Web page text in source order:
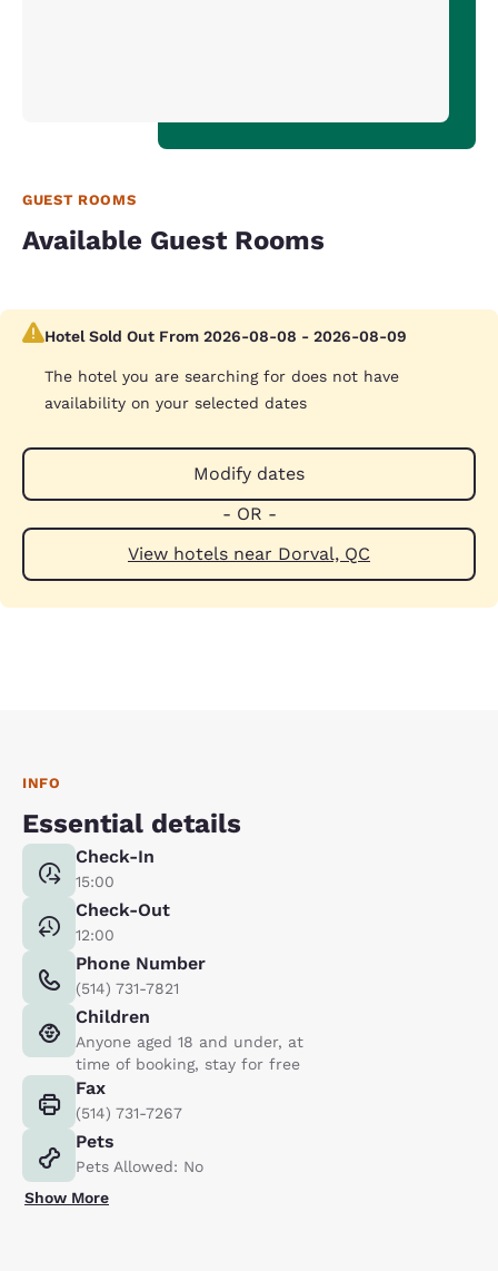
GUEST ROOMS
Available Guest Rooms
Hotel Sold Out From 2026-08-08 - 2026-08-09
The hotel you are searching for does not have
availability on your selected dates
Modify dates
- OR -
View hotels near Dorval, QC
INFO
Essential details
Check-In
15:00
Check-Out
12:00
Phone Number
(514) 731-7821
Children
Anyone aged 18 and under, at
time of booking, stay for free
Fax
(514) 731-7267
Pets
Pets Allowed: No
Show More